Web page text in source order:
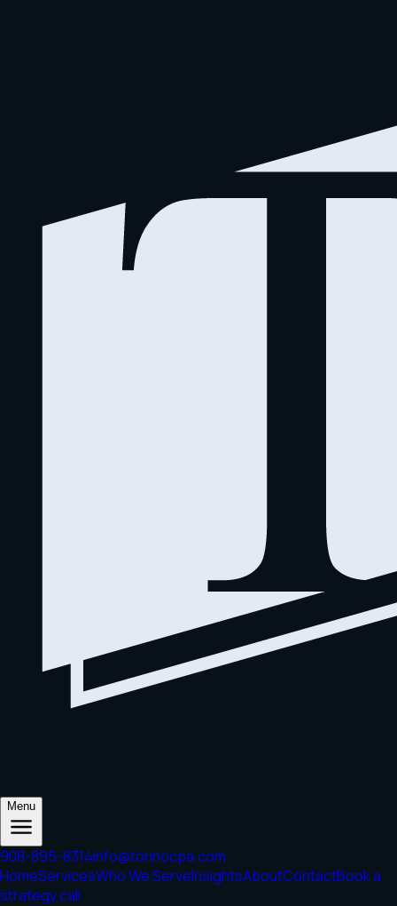
Menu
908-895-8314info@torinocpa.com
HomeServicesWho We ServeInsightsAboutContactBook a
strategy call